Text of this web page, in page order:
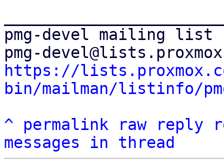
pmg-devel mailing list
https://
bin/mailman/listinfo/
^
permalink raw reply
messages in thread